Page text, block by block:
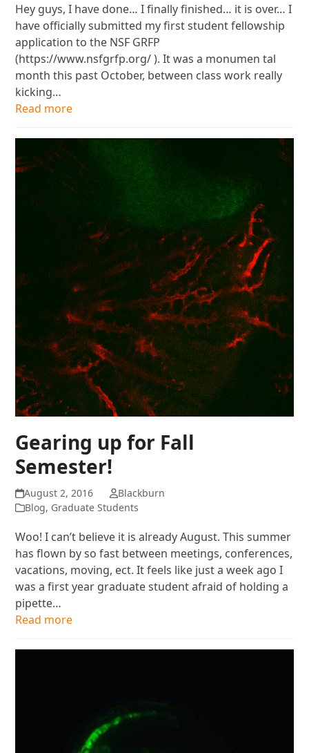
Hey guys, I have done… I finally finished… it is over… I
have officially submitted my first student fellowship
application to the NSF GRFP
(https://www.nsfgrfp.org/ ). It was a monumen tal
month this past October, between class work really
kicking…
Read more
Gearing up for Fall
Semester!
August 2, 2016
Blackburn
Blog, Graduate Students
Woo! I can’t believe it is already August. This summer
has flown by so fast between meetings, conferences,
vacations, moving, ect. It feels like just a week ago I
was a first year graduate student afraid of holding a
pipette…
Read more